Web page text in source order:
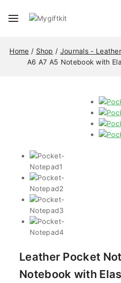
Home / Shop / Journals - Leather
A6 A7 A5 Notebook with
Leather Pocket
Notebook with